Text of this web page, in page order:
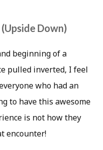
Down)
beginning of a
pulled inverted, I feel
who had an
to have this awesome
is not how they
encounter!